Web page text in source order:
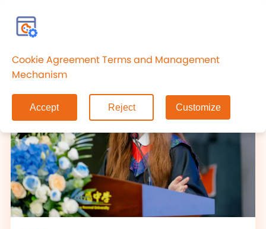
Cookie Agreement Terms and Management
Mechanism
Accept Reject Customize